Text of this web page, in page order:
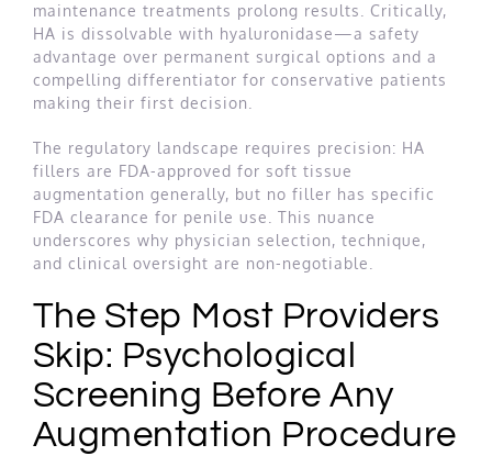
maintenance treatments prolong results. Critically,
HA is dissolvable with hyaluronidase—a safety
advantage over permanent surgical options and a
compelling differentiator for conservative patients
making their first decision.
The regulatory landscape requires precision: HA
fillers are FDA-approved for soft tissue
augmentation generally, but no filler has specific
FDA clearance for penile use. This nuance
underscores why physician selection, technique,
and clinical oversight are non-negotiable.
The Step Most Providers
Skip: Psychological
Screening Before Any
Augmentation Procedure